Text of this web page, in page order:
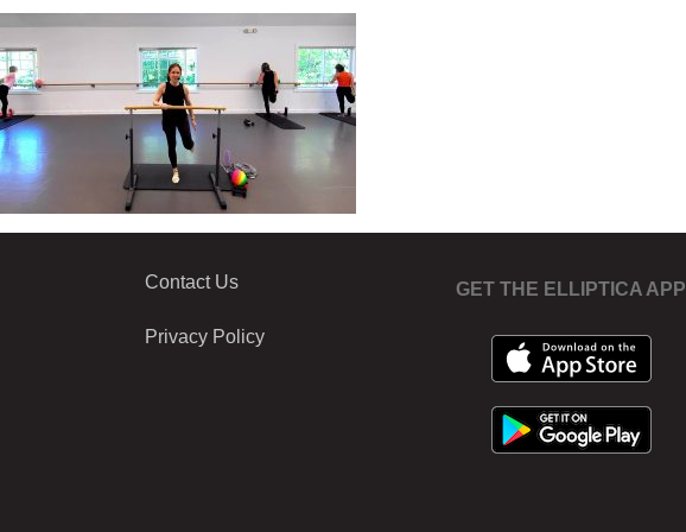
Contact Us
Privacy Policy
GET THE ELLIPTICA APP